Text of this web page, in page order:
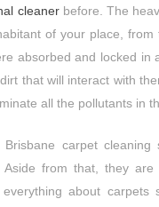
cleanerbefore. The
of your place,
absorbed and locked
that will interact with
all the pollutants in
Brisbane carpet
Aside from that, they
about